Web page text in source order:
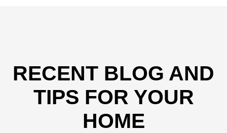
RECENT BLOG AND
TIPS FOR YOUR
HOME